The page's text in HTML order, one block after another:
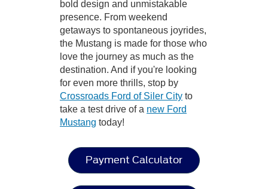
bold design and unmistakable
presence. From weekend
getaways to spontaneous joyrides,
the Mustang is made for those who
love the journey as much as the
destination. And if you're looking
for even more thrills, stop by
Crossroads Ford of Siler City to
take a test drive of a new Ford
Mustang today!
Payment Calculator